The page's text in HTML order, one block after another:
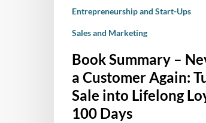
Sale
Lifelong
Loyalty
Days
Entrepreneurship and Start-Ups
Sales and Marketing
Book Summary –
a Customer Again:
Sale into Lifelong
100 Days